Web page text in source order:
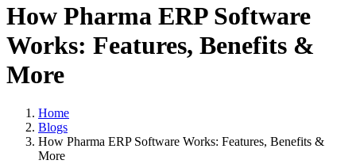
How Pharma ERP Software
Works: Features, Benefits &
More
Home
Blogs
How Pharma ERP Software Works: Features, Benefits &
More